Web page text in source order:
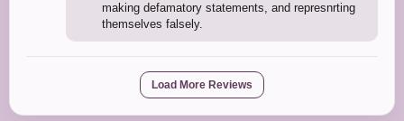
making defamatory statements, and represnrting
themselves falsely.
Load More Reviews